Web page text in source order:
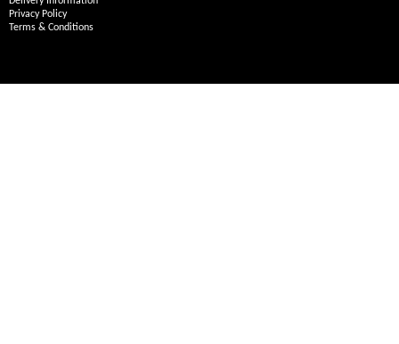
Privacy Policy
Terms & Conditions